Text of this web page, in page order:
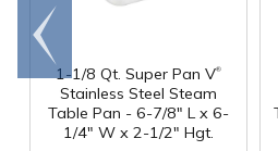
1-1/8 Qt. Super Pan V®
Stainless Steel Steam
Table Pan - 6-7/8" L x 6-
1/4" W x 2-1/2" Hgt.
Go to
end